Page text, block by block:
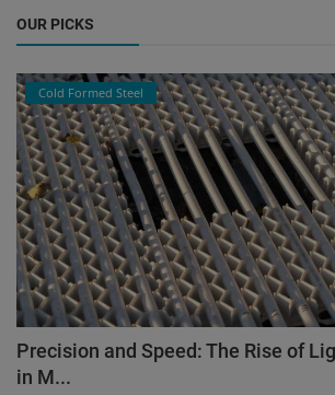
OUR PICKS
Cold Formed Steel
Precision and Speed: The Rise of
in M...